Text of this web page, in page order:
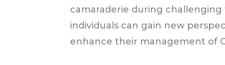
camaraderie during
individuals can gain new
enhance their management of